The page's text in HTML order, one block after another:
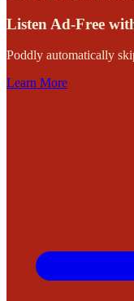
Listen Ad-Free
Poddly automatically
Learn More